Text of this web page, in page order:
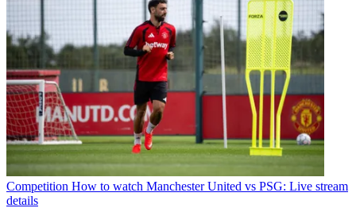
Competition How to watch Manchester United vs PSG: Live stream
details